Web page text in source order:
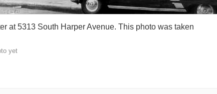
at 5313 South Harper Avenue. This photo was taken
yet